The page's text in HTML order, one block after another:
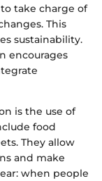
take charge of
This
sustainability.
encourages
is the use of
food
They allow
and make
when people